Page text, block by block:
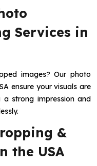
Services in
images? Our photo
ensure your visuals are
strong impression and
&
the USA